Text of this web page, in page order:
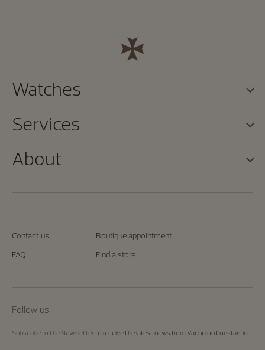
Contact us
Boutique appointment
FAQ
Find a store
Follow us
Subscribe to the Newsletterto receive the latest news from Vacheron Constantin.
Watches
Services
About